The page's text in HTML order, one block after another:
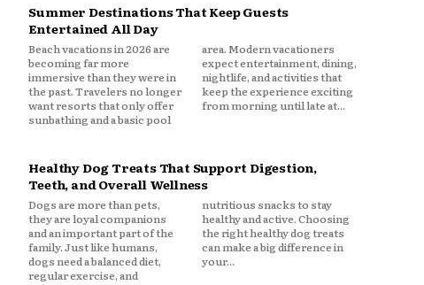
Summer Destinations That Keep Guests
Entertained All Day
Beach vacations in 2026 are
becoming far more
immersive than they were in
the past. Travelers no longer
want resorts that only offer
sunbathing and a basic pool
area. Modern vacationers
expect entertainment, dining,
nightlife, and activities that
keep the experience exciting
from morning until late at...
Healthy Dog Treats That Support Digestion,
Teeth, and Overall Wellness
Dogs are more than pets,
they are loyal companions
and an important part of the
family. Just like humans,
dogs need a balanced diet,
regular exercise, and
nutritious snacks to stay
healthy and active. Choosing
the right healthy dog treats
can make a big difference in
your...